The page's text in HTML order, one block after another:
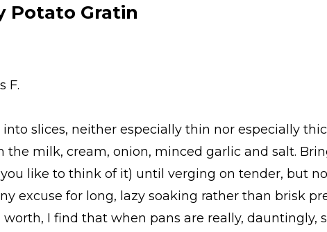
Potato Gratin
F.
slices, neither especially thin nor especially
milk, cream, onion, minced garlic and salt.
like to think of it) until verging on tender, but
excuse for long, lazy soaking rather than brisk
I find that when pans are really,